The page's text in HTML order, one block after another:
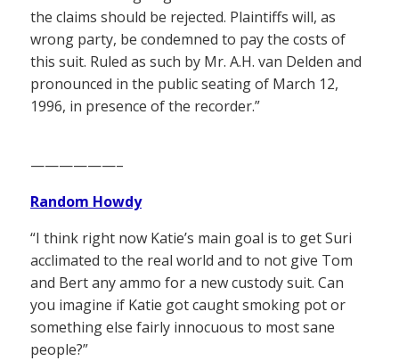
the claims should be rejected. Plaintiffs will, as
wrong party, be condemned to pay the costs of
this suit. Ruled as such by Mr. A.H. van Delden and
pronounced in the public seating of March 12,
1996, in presence of the recorder.”
——————–
Random Howdy
“I think right now Katie’s main goal is to get Suri
acclimated to the real world and to not give Tom
and Bert any ammo for a new custody suit. Can
you imagine if Katie got caught smoking pot or
something else fairly innocuous to most sane
people?”